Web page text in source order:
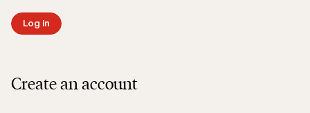
Log in
Create an account